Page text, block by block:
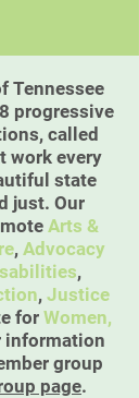
Tennessee
progressive
called
work every
state
just. Our
Arts &
, Advocacy
,
, Justice
for Women,
information
group
page.